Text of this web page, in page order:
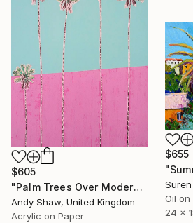
$605
"Palm Trees Over Modern Home" Painting
Andy Shaw, United Kingdom
Acrylic on Paper
$655
Oil on
24 x